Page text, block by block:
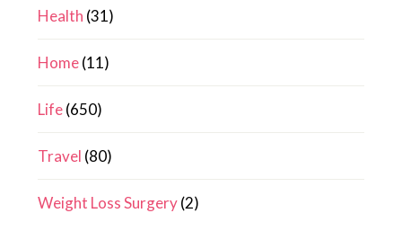
Health (31)
Home(11)
Life(650)
Travel (80)
Weight Loss Surgery(2)